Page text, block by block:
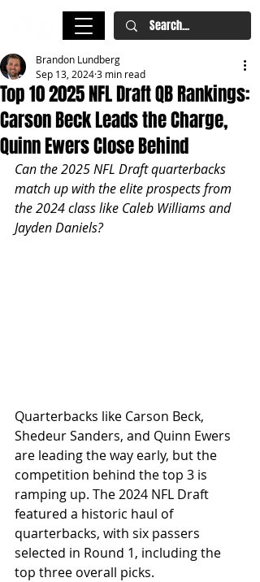
Top 10 2025 NFL Draft QB Rankings:
Carson Beck Leads the Charge,
Quinn Ewers Close Behind
Brandon Lundberg
Sep 13, 20243 min read
Can the 2025 NFL Draft quarterbacks
match up with the elite prospects from
the 2024 class like Caleb Williams and
Jayden Daniels?
Quarterbacks like Carson Beck,
Shedeur Sanders, and Quinn Ewers
are leading the way early, but the
competition behind the top 3 is
ramping up. The 2024 NFL Draft
featured a historic haul of
quarterbacks, with six passers
selected in Round 1, including the
top three overall picks.